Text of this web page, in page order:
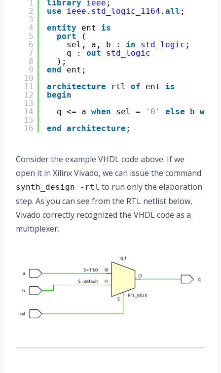
1
2
3
4
5
6
7
8
9
10
11
12
13
14
15
16
library ieee ;
use
ieee . std_logic_1164 . all ;
entity
ent is
port
(
sel, a, b : in std_logic ;
q : out
std_logic
);
end
ent;
architecture
rtl of ent is
begin
q <= a when sel = '0' else b when
end architecture ;
Consider the example VHDL code above. If we
open it in Xilinx Vivado, we can issue the command
synth_design -rtl to run only the elaboration
step. As you can see from the RTL netlist below,
Vivado correctly recognized the VHDL code as a
multiplexer.